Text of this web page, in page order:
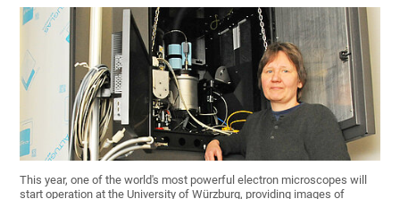
This year, one of the world's most powerful electron microscopes will
start operation at the University of Würzburg, providing images of